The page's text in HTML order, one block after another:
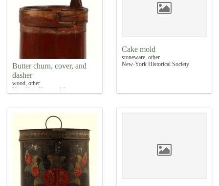
Butter churn, cover, and
dasher
wood, other
New-York Historical Society
Cake mold
stoneware, other
New-York Historical Society